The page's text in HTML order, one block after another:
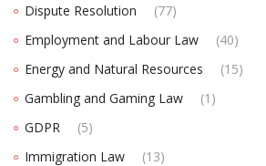
Dispute Resolution
(77)
Employment and Labour Law
(40)
Energy and Natural Resources
(15)
Gambling and Gaming Law
(1)
GDPR
(5)
Immigration Law
(13)